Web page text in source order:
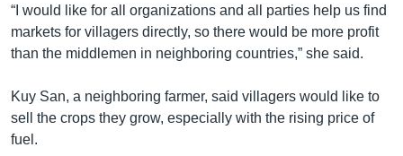
ទៅ​
កាន់​
ទំព័រ​
រក
“I would like for all organizations and all parties help us find
markets for villagers directly, so there would be more profit
than the middlemen in neighboring countries,” she said.
Kuy San, a neighboring farmer, said villagers would like to
sell the crops they grow, especially with the rising price of
fuel.